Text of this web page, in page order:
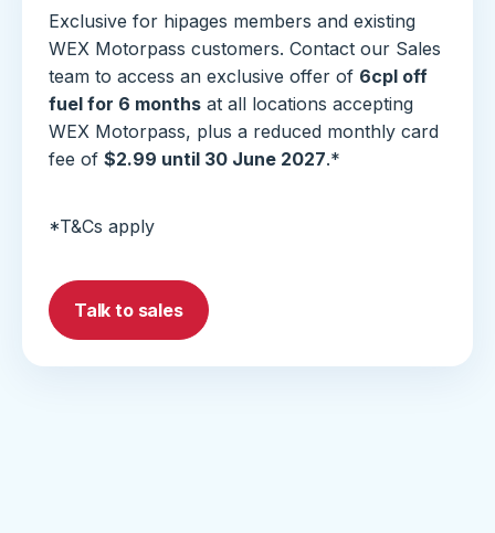
Exclusive for hipages members and existing
WEX Motorpass customers. Contact our Sales
team to access an exclusive offer of 6cpl off
fuel for 6 months at all locations accepting
WEX Motorpass, plus a reduced monthly card
fee of $2.99 until 30 June 2027.*
*T&Cs apply
Talk to sales